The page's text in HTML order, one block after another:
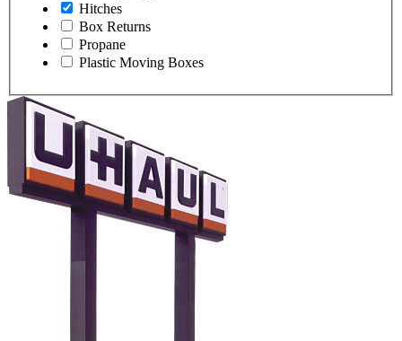
Hitches
Box Returns
Propane
Plastic Moving Boxes